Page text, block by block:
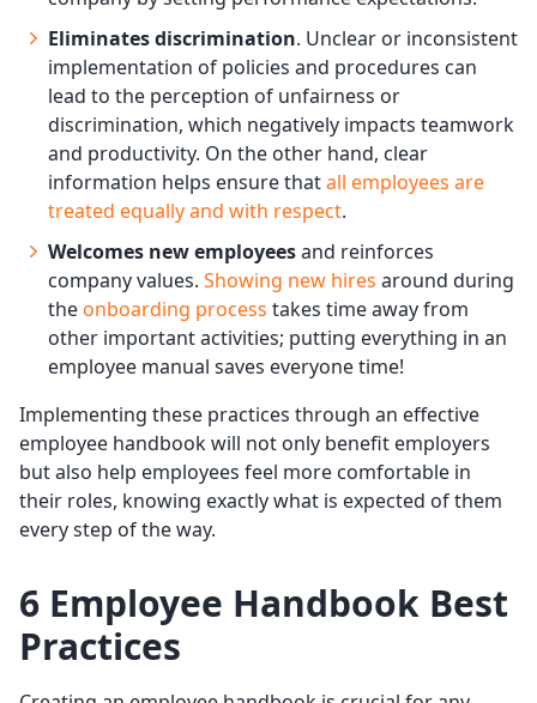
Eliminates discrimination. Unclear or inconsistent
implementation of policies and procedures can
lead to the perception of unfairness or
discrimination, which negatively impacts teamwork
and productivity. On the other hand, clear
information helps ensure thatall employees are
treated equally and with respect.
Welcomes new employeesand reinforces
company values. Showing new hires around during
theonboarding process takes time away from
other important activities; putting everything in an
employee manual saves everyone time!
Implementing these practices through an effective
employee handbook will not only benefit employers
but also help employees feel more comfortable in
their roles, knowing exactly what is expected of them
every step of the way.
6 Employee Handbook Best
Practices